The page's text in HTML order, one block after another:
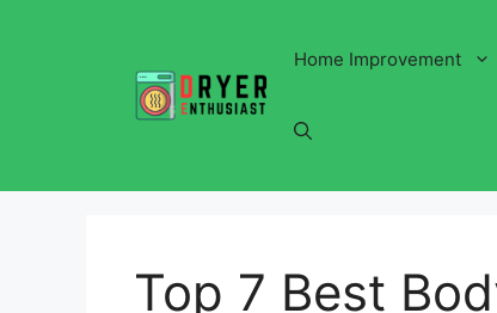
Home Improvement
Top 7 Best